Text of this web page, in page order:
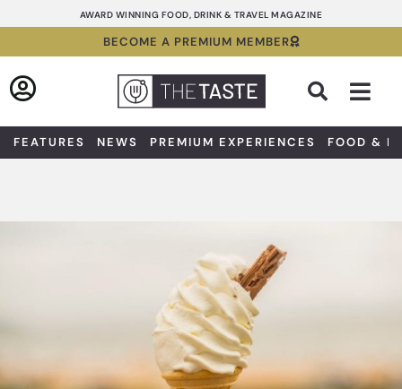
to
AWARD WINNING FOOD, DRINK & TRAVEL MAGAZINE
BECOME A PREMIUM MEMBER
FEATURES NEWS PREMIUM EXPERIENCES FOOD &